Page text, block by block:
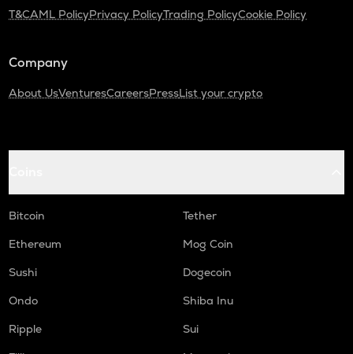
T&CAML PolicyPrivacy PolicyTrading PolicyCookie Policy
Company
About UsVenturesCareersPressList your crypto
Bitcoin
Tether
Ethereum
Mog Coin
Sushi
Dogecoin
Ondo
Shiba Inu
Ripple
Sui